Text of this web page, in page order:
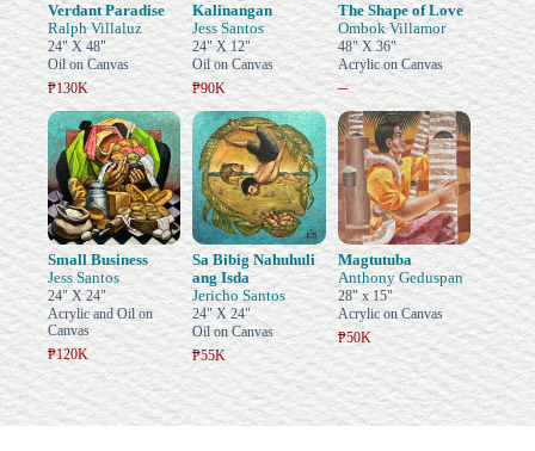
Verdant Paradise
Ralph Villaluz
24" X 48"
Oil on Canvas
₱130K
Kalinangan
Jess Santos
24" X 12"
Oil on Canvas
₱90K
The Shape of Love
Ombok Villamor
48" X 36"
Acrylic on Canvas
–
Small Business
Jess Santos
24" X 24"
Acrylic and Oil on
Canvas
₱120K
Sa Bibig Nahuhuli
ang Isda
Jericho Santos
24" X 24"
Oil on Canvas
₱55K
Magtutuba
Anthony Geduspan
28" x 15"
Acrylic on Canvas
₱50K